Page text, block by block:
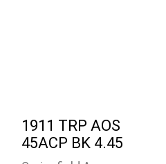
1911 TRP AOS
45ACP BK 4.45